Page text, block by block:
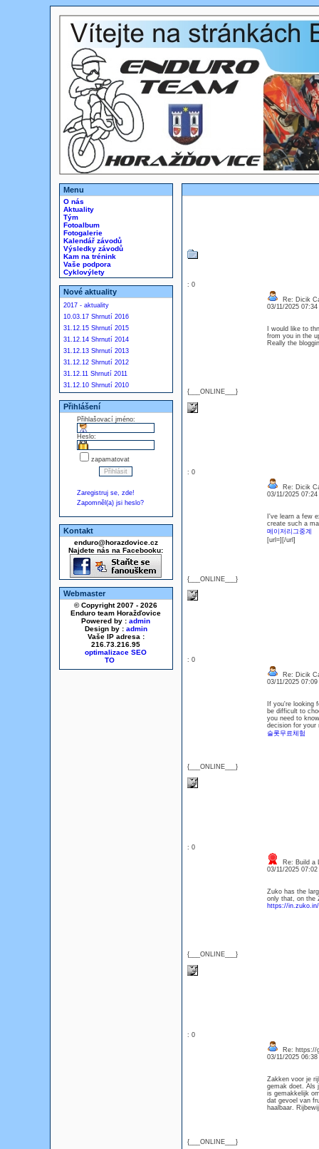
Menu
O nás
Aktuality
Tým
Fotoalbum
Fotogalerie
Kalendář závodů
Výsledky závodů
Kam na trénink
Vaše podpora
Cyklovýlety
Nové aktuality
2017 - aktuality
10.03.17 Shrnutí 2016
31.12.15 Shrnutí 2015
31.12.14 Shrnutí 2014
31.12.13 Shrnutí 2013
31.12.12 Shrnutí 2012
31.12.11 Shrnutí 2011
31.12.10 Shrnutí 2010
Přihlášení
Přihlašovací jméno:
Heslo:
zapamatovat
Zaregistruj se, zde!
Zapomněl(a) jsi heslo?
Kontakt
enduro@horazdovice.cz
Najdete nás na Facebooku:
Webmaster
© Copyright 2007 - 2026
Enduro team Horažďovice
Powered by : admin
Design by : admin
Vaše IP adresa :
216.73.216.95
optimalizace SEO
: 0
{___ONLINE___}
Re: Dicik
03/11/2025
I would like to
from you in the
Really the
: 0
{___ONLINE___}
Re: Dicik
03/11/2025
I've learn a few
create such a
메이저리그중계
[url=][/url]
: 0
{___ONLINE___}
Re: Dicik
03/11/2025
If you're looking
be difficult to
you need to
decision for your
슬롯무료체험
: 0
{___ONLINE___}
Re: Build a
03/11/2025
Zuko has the
only that, on the
https://
: 0
{___ONLINE___}
Re: https://
03/11/2025
Zakken voor je
gemak doet. Als
is gemakkelijk
dat gevoel van
haalbaar.